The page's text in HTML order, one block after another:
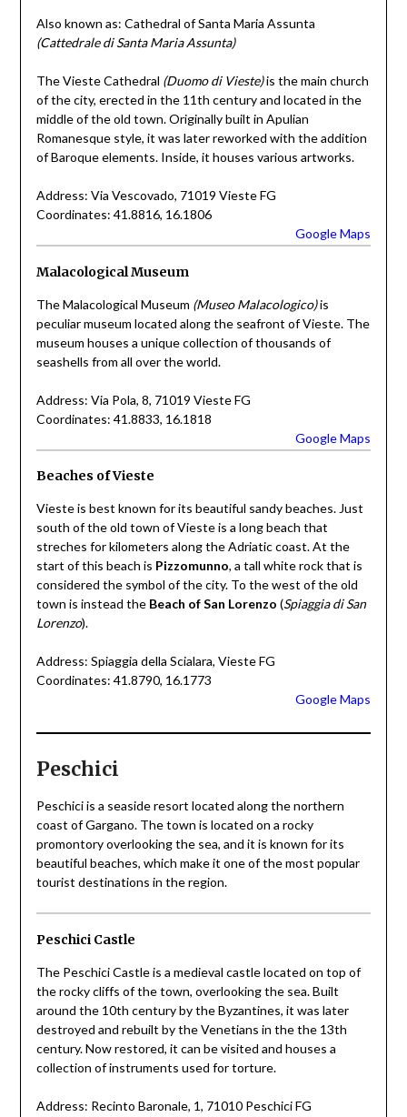
Also known as: Cathedral of Santa Maria Assunta
(Cattedrale di Santa Maria Assunta)
The Vieste Cathedral (Duomo di Vieste)is the main church
of the city, erected in the 11th century and located in the
middle of the old town. Originally built in Apulian
Romanesque style, it was later reworked with the addition
of Baroque elements. Inside, it houses various artworks.
Address: Via Vescovado, 71019 Vieste FG
Coordinates: 41.8816, 16.1806
Google Maps
Malacological Museum
The Malacological Museum (Museo Malacologico)is
peculiar museum located along the seafront of Vieste. The
museum houses a unique collection of thousands of
seashells from all over the world.
Address: Via Pola, 8, 71019 Vieste FG
Coordinates: 41.8833, 16.1818
Google Maps
Beaches of Vieste
Vieste is best known for its beautiful sandy beaches. Just
south of the old town of Vieste is a long beach that
streches for kilometers along the Adriatic coast. At the
start of this beach is Pizzomunno, a tall white rock that is
considered the symbol of the city. To the west of the old
town is instead the Beach of San Lorenzo (Spiaggia di San
Lorenzo).
Address: Spiaggia della Scialara, Vieste FG
Coordinates: 41.8790, 16.1773
Google Maps
Peschici
Peschici is a seaside resort located along the northern
coast of Gargano. The town is located on a rocky
promontory overlooking the sea, and it is known for its
beautiful beaches, which make it one of the most popular
tourist destinations in the region.
Peschici Castle
The Peschici Castle is a medieval castle located on top of
the rocky cliffs of the town, overlooking the sea. Built
around the 10th century by the Byzantines, it was later
destroyed and rebuilt by the Venetians in the the 13th
century. Now restored, it can be visited and houses a
collection of instruments used for torture.
Address: Recinto Baronale, 1, 71010 Peschici FG